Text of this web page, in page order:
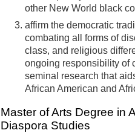
other New World black
affirm the democratic
combating all forms of
class, and religious
ongoing responsibility of
seminal research that
African American and
Master of Arts Degree in
Diaspora Studies